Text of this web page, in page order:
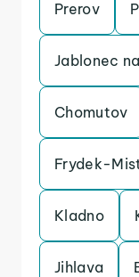
Prerov
Jablonec
Chomutov
Frydek-
Kladno
Jihlava